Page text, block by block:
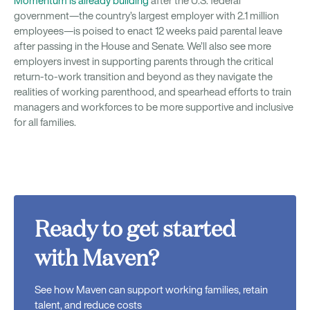
government—the country’s largest employer with 2.1 million
employees—is poised to enact 12 weeks paid parental leave
after passing in the House and Senate. We’ll also see more
employers invest in supporting parents through the critical
return-to-work transition and beyond as they navigate the
realities of working parenthood, and spearhead efforts to train
managers and workforces to be more supportive and inclusive
for all families.
Ready to get started
with Maven?
See how Maven can support working families, retain
talent, and reduce costs